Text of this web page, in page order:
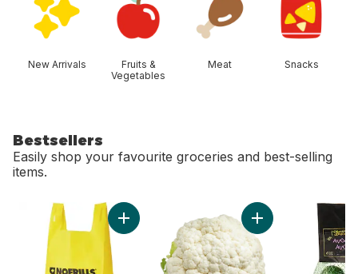
New Arrivals
Fruits &
Vegetables
Meat Snacks
Bestsellers
Easily shop your favourite groceries and best-selling
items.
skip Bestsellers
Add Reusable T-Shirt Bag to cartAdd Cauliflower to